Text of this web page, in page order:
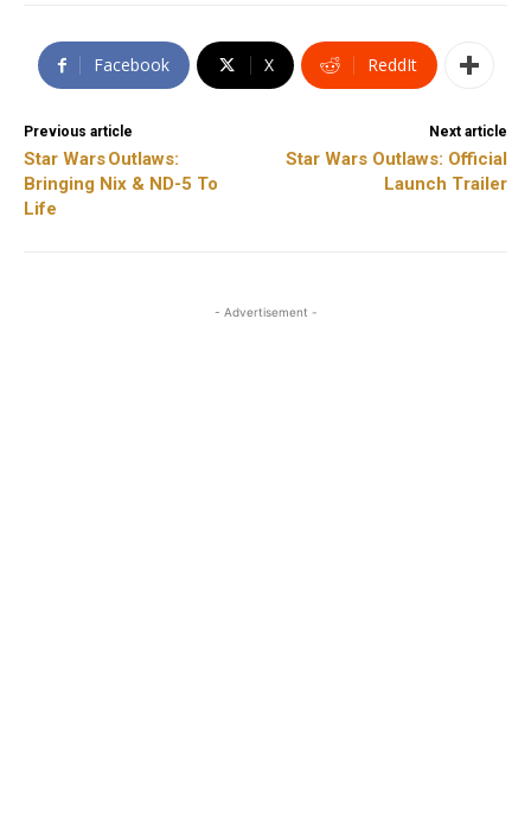
Facebook X ReddIt
Previous article
Star Wars Outlaws:
Bringing Nix & ND-5 To
Life
Next article
Star Wars Outlaws: Official
Launch Trailer
- Advertisement -